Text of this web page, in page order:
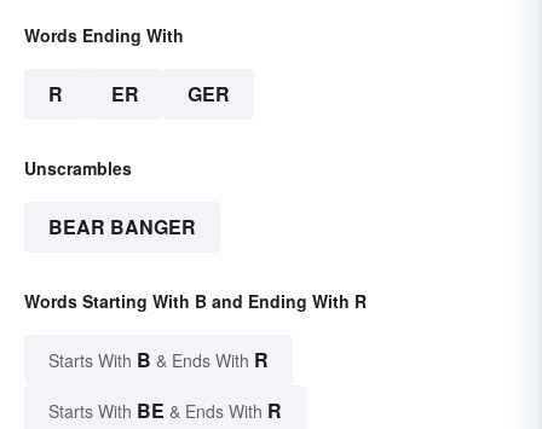
Words Ending With
R ER GER
Unscrambles
BEAR BANGER
Words Starting With B and Ending With R
Starts With B & Ends With R
Starts With BE & Ends With R